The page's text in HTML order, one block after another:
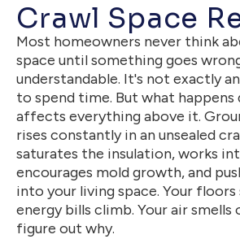
Crawl Space
Most homeowners never think
space until something goes
understandable. It's not exactly
to spend time. But what happens
affects everything above it.
rises constantly in an unsealed
saturates the insulation, works
encourages mold growth, and
into your living space. Your
energy bills climb. Your air smells
figure out why.